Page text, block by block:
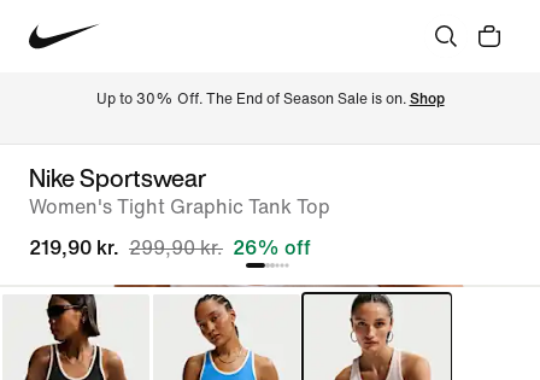
Up to 30% Off. The End of Season Sale is on. Shop
Nike Sportswear
Women's Tight Graphic Tank Top
219,90 kr. 299,90 kr. 26% off